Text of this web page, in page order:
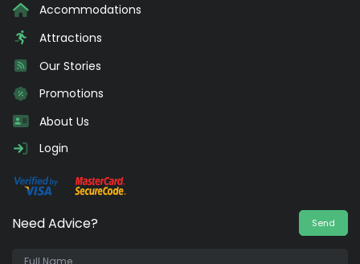
Accommodations
Attractions
Our Stories
Promotions
About Us
Login
Need Advice? Send